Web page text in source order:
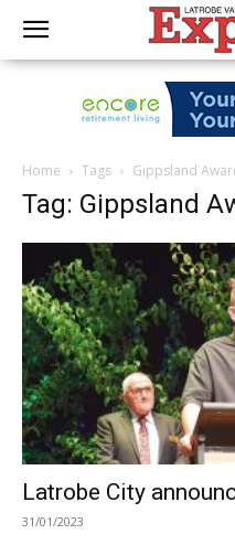
Home Tags Gippsland
Tag: Gippsland
Latrobe City
31/01/2023